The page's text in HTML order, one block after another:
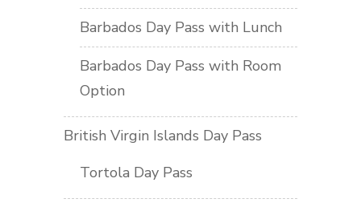
Barbados Day Pass with Lunch
Barbados Day Pass with Room
Option
British Virgin Islands Day Pass
Tortola Day Pass